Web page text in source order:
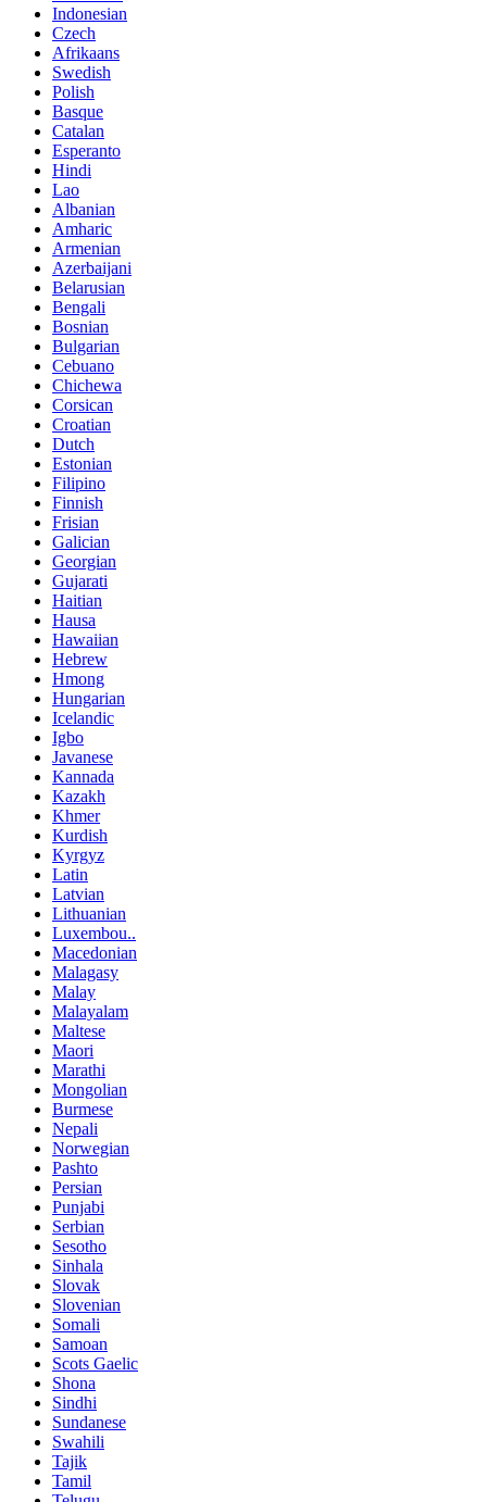
Indonesian
Czech
Afrikaans
Swedish
Polish
Basque
Catalan
Esperanto
Hindi
Lao
Albanian
Amharic
Armenian
Azerbaijani
Belarusian
Bengali
Bosnian
Bulgarian
Cebuano
Chichewa
Corsican
Croatian
Dutch
Estonian
Filipino
Finnish
Frisian
Galician
Georgian
Gujarati
Haitian
Hausa
Hawaiian
Hebrew
Hmong
Hungarian
Icelandic
Igbo
Javanese
Kannada
Kazakh
Khmer
Kurdish
Kyrgyz
Latin
Latvian
Lithuanian
Luxembou..
Macedonian
Malagasy
Malay
Malayalam
Maltese
Maori
Marathi
Mongolian
Burmese
Nepali
Norwegian
Pashto
Persian
Punjabi
Serbian
Sesotho
Sinhala
Slovak
Slovenian
Somali
Samoan
Scots Gaelic
Shona
Sindhi
Sundanese
Swahili
Tajik
Tamil